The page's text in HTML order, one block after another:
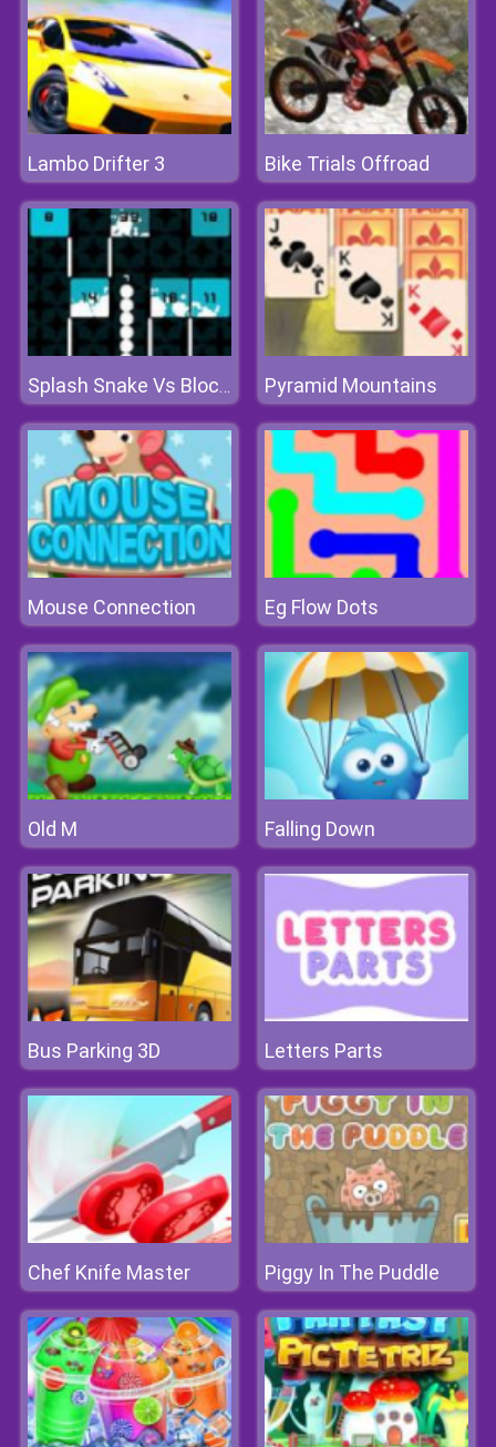
Lambo Drifter 3 Bike Trials Offroad
Splash Snake Vs Blocks Pyramid Mountains
Mouse Connection Eg Flow Dots
Old M Falling Down
Bus Parking 3D Letters Parts
Chef Knife Master Piggy In The Puddle